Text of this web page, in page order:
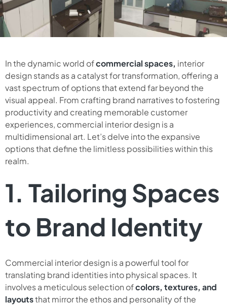
In the dynamic world ofcommercial spaces, interior
design stands as a catalyst for transformation, offering a
vast spectrum of options that extend far beyond the
visual appeal. From crafting brand narratives to fostering
productivity and creating memorable customer
experiences, commercial interior design is a
multidimensional art. Let’s delve into the expansive
options that define the limitless possibilities within this
realm.
1. Tailoring Spaces
to Brand Identity
Commercial interior design is a powerful tool for
translating brand identities into physical spaces. It
involves a meticulous selection ofcolors, textures, and
layoutsthat mirror the ethos and personality of the